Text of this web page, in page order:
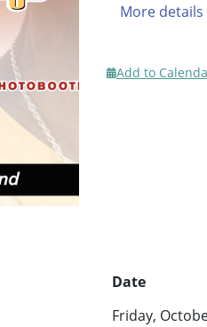
More details
Add to
Date
Friday,